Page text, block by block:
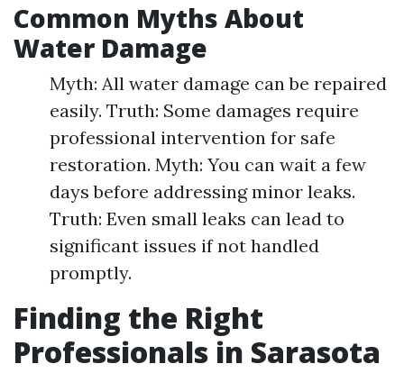
Common Myths About
Water Damage
Myth: All water damage can be repaired
easily. Truth: Some damages require
professional intervention for safe
restoration. Myth: You can wait a few
days before addressing minor leaks.
Truth: Even small leaks can lead to
significant issues if not handled
promptly.
Finding the Right
Professionals in Sarasota